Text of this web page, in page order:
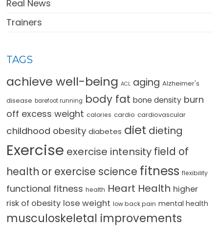
Real News
Trainers
TAGS
achieve well-being ACL aging Alzheimer's
disease barefoot running body fat bone density burn
off excess weight calories cardio cardiovascular
childhood obesity diabetes diet dieting
Exercise exercise intensity field of
health or exercise science fitness flexibility
functional fitness health Heart Health higher
risk of obesity lose weight low back pain mental health
musculoskeletal improvements